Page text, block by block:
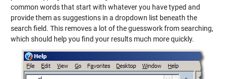
common words that start with whatever you have typed and
provide them as suggestions in a dropdown list beneath the
search field. This removes a lot of the guesswork from searching,
which should help you find your results much more quickly.